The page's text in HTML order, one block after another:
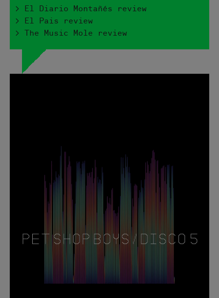
> El Diario Montañés review
> El Pais review
> The Music Mole review